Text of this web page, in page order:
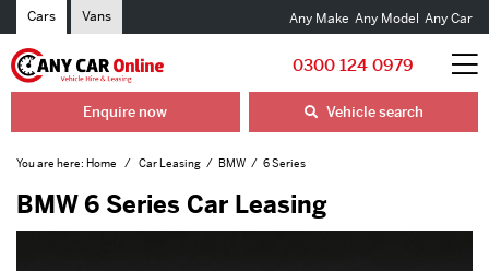
Cars Vans Any Make Any Model Any Car
0300 124 0979
Enquire now Vehicle search
You are here: Home Car Leasing BMW 6 Series
BMW 6 Series Car Leasing